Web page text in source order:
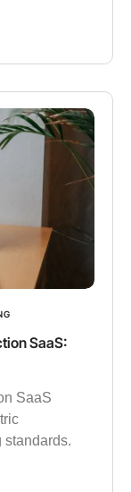
SaaS:
SaaS
standards.